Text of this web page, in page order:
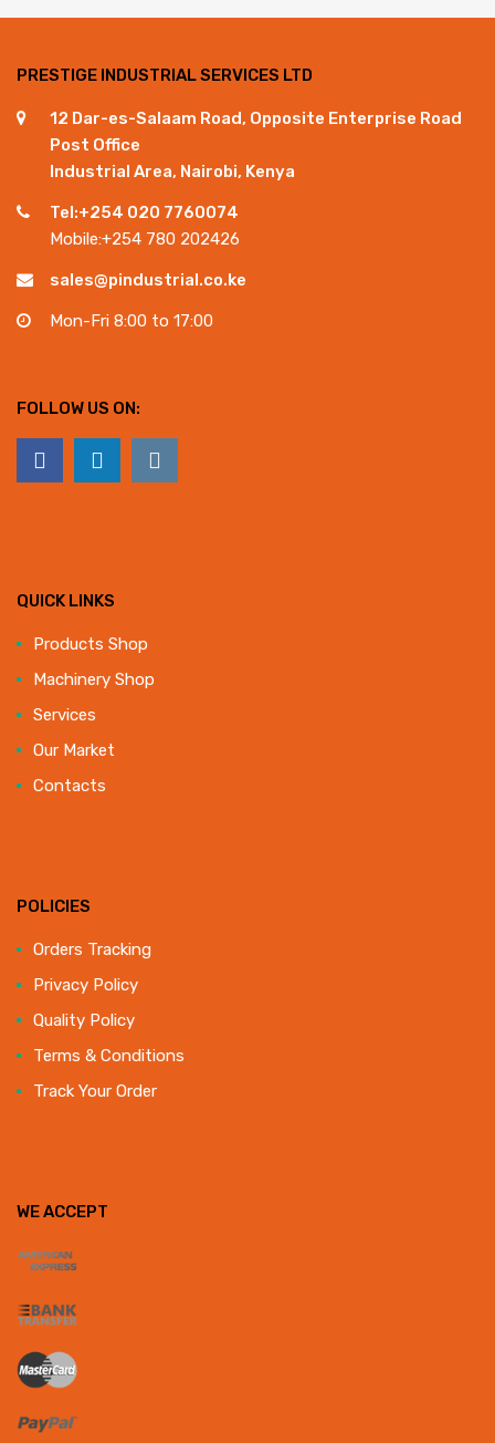
PRESTIGE INDUSTRIAL SERVICES LTD
12 Dar-es-Salaam Road, Opposite Enterprise Road
Post Office
Industrial Area, Nairobi, Kenya
Tel:+254 020 7760074
Mobile:+254 780 202426
sales@pindustrial.co.ke
Mon-Fri 8:00 to 17:00
FOLLOW US ON:
QUICK LINKS
Products Shop
Machinery Shop
Services
Our Market
Contacts
POLICIES
Orders Tracking
Privacy Policy
Quality Policy
Terms & Conditions
Track Your Order
WE ACCEPT